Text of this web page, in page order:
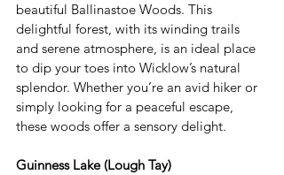
beautiful Ballinastoe Woods. This
delightful forest, with its winding trails
and serene atmosphere, is an ideal place
to dip your toes into Wicklow’s natural
splendor. Whether you’re an avid hiker or
simply looking for a peaceful escape,
these woods offer a sensory delight.
Guinness Lake (Lough Tay)